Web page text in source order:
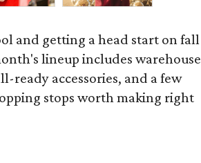
and getting a head start on fall
lineup includes warehouse
ready accessories, and a few
stops worth making right